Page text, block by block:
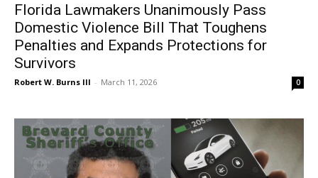
Florida Lawmakers Unanimously Pass
Domestic Violence Bill That Toughens
Penalties and Expands Protections for
Survivors
Robert W. Burns III - March 11, 2026 0